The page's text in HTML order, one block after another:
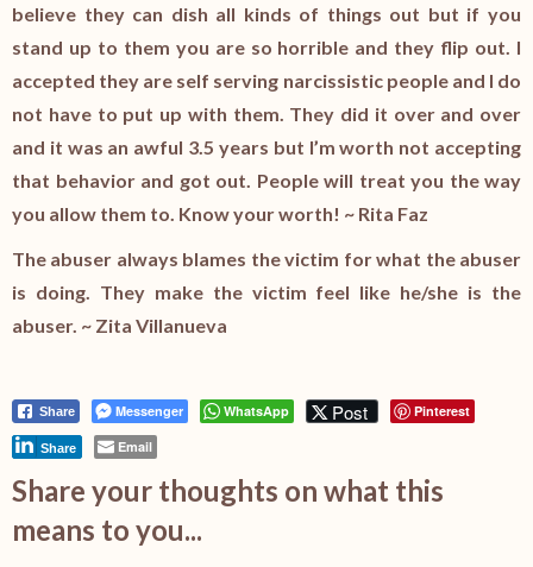
believe they can dish all kinds of things out but if you
stand up to them you are so horrible and they flip out. I
accepted they are self serving narcissistic people and I do
not have to put up with them. They did it over and over
and it was an awful 3.5 years but I’m worth not accepting
that behavior and got out. People will treat you the way
you allow them to. Know your worth! ~ Rita Faz
The abuser always blames the victim for what the abuser
is doing. They make the victim feel like he/she is the
abuser. ~ Zita Villanueva
Share Messenger WhatsApp Post Pinterest
Share Email
Share your thoughts on what this
means to you...